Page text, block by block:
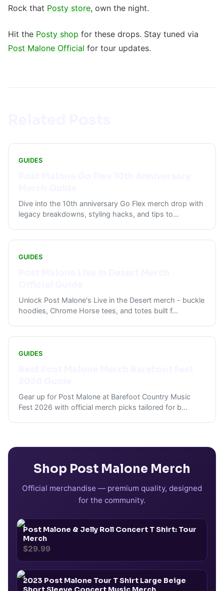
Rock that Posty store, own the night.
Hit the Posty shop for these drops. Stay tuned via
Post Malone Official for tour updates.
GUIDES
Dive into the 10th anniversary Go Flex merch drop with
legacy breakdowns, styling hacks, and tips to...
GUIDES
Unlock Post Malone's Live in the Desert merch - buckle
hoodies, Chrome Horse tees, and totes built f...
GUIDES
Gear up for Post Malone at Barefoot Country Music
Fest 2026 with official merch picks tailored for b...
Shop Post Malone Merch
Official merchandise — premium quality, designed
for the community.
Post Malone & Jelly Roll Concert T Shirt: Tour
Merch
$29.99
2023 Post Malone Tour T Shirt Large Beige